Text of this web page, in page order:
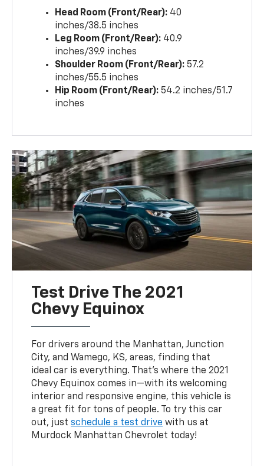
Head Room (Front/Rear): 40
inches/38.5 inches
Leg Room (Front/Rear): 40.9
inches/39.9 inches
Shoulder Room (Front/Rear): 57.2
inches/55.5 inches
Hip Room (Front/Rear): 54.2 inches/51.7
inches
Test Drive The 2021
Chevy Equinox
For drivers around the Manhattan, Junction
City, and Wamego, KS, areas, finding that
ideal car is everything. That’s where the 2021
Chevy Equinox comes in—with its welcoming
interior and responsive engine, this vehicle is
a great fit for tons of people. To try this car
out, justschedule a test drive with us at
Murdock Manhattan Chevrolet today!